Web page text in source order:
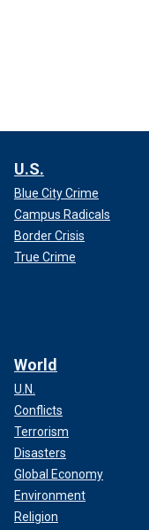
U.S.
Blue City Crime
Campus Radicals
Border Crisis
True Crime
World
U.N.
Conflicts
Terrorism
Disasters
Global Economy
Environment
Religion